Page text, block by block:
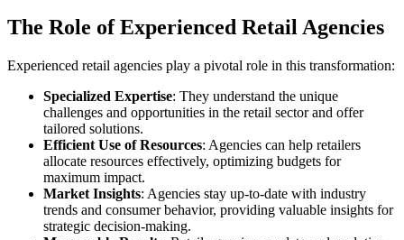
The Role of Experienced Retail Agencies
Experienced retail agencies play a pivotal role in this transformation:
Specialized Expertise: They understand the unique
challenges and opportunities in the retail sector and offer
tailored solutions.
Efficient Use of Resources: Agencies can help retailers
allocate resources effectively, optimizing budgets for
maximum impact.
Market Insights: Agencies stay up-to-date with industry
trends and consumer behavior, providing valuable insights for
strategic decision-making.